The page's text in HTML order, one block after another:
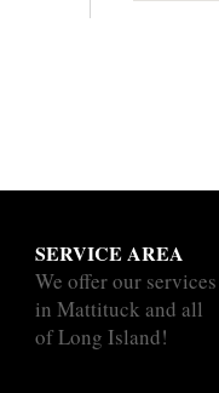
SERVICE AREA
We offer our services
in Mattituck and all
of Long Island!